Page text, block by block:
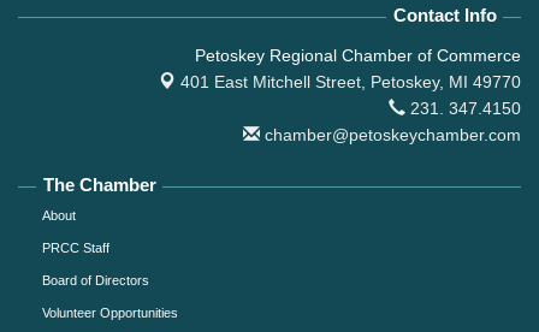
Contact Info
Petoskey Regional Chamber of Commerce
401 East Mitchell Street, Petoskey, MI 49770
231. 347.4150
chamber@petoskeychamber.com
The Chamber
About
PRCC Staff
Board of Directors
Volunteer Opportunities